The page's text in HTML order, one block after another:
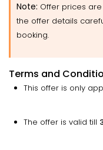
Note: Offer prices
the offer details
booking.
Terms and
This offer is only
The offer is valid till